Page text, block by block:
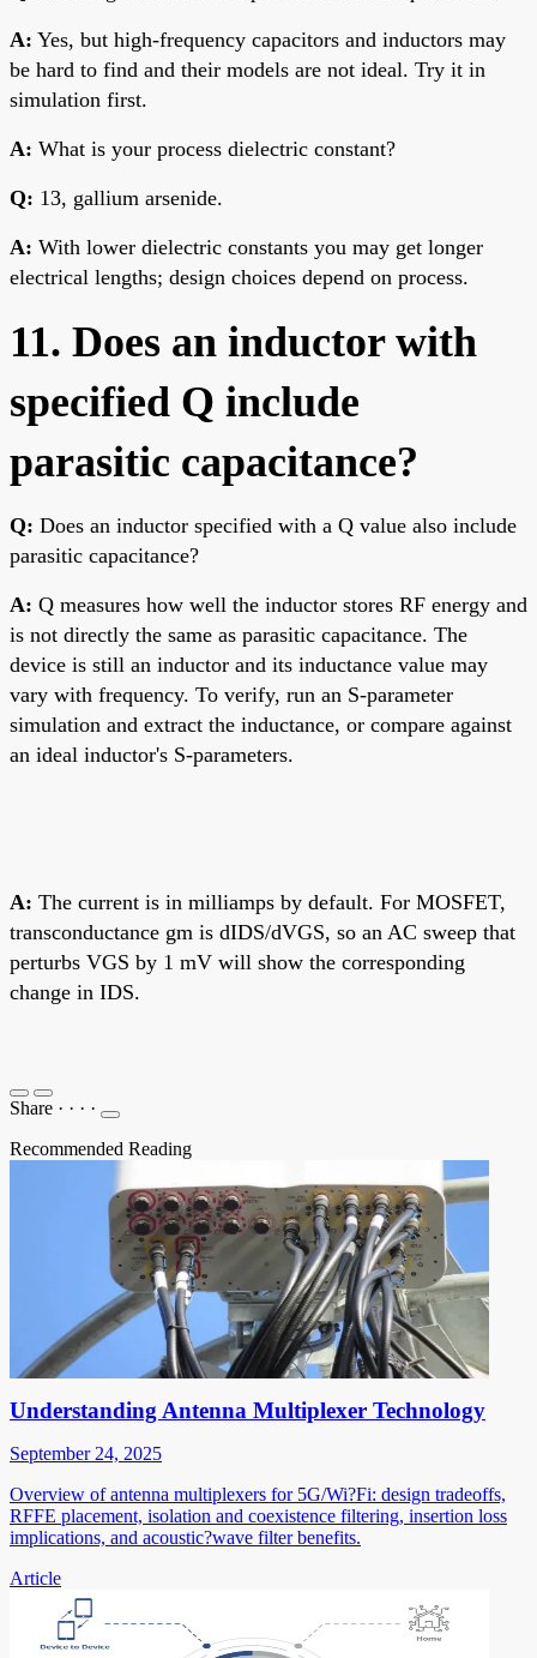
A: Yes, but high-frequency capacitors and inductors may
be hard to find and their models are not ideal. Try it in
simulation first.
A: What is your process dielectric constant?
Q: 13, gallium arsenide.
A: With lower dielectric constants you may get longer
electrical lengths; design choices depend on process.
11. Does an inductor with
specified Q include
parasitic capacitance?
Q: Does an inductor specified with a Q value also include
parasitic capacitance?
A: Q measures how well the inductor stores RF energy and
is not directly the same as parasitic capacitance. The
device is still an inductor and its inductance value may
vary with frequency. To verify, run an S-parameter
simulation and extract the inductance, or compare against
an ideal inductor's S-parameters.
A: The current is in milliamps by default. For MOSFET,
transconductance gm is dIDS/dVGS, so an AC sweep that
perturbs VGS by 1 mV will show the corresponding
change in IDS.
Share · · · ·
Recommended Reading
Understanding Antenna Multiplexer Technology
September 24, 2025
Overview of antenna multiplexers for 5G/Wi?Fi: design tradeoffs,
RFFE placement, isolation and coexistence filtering, insertion loss
implications, and acoustic?wave filter benefits.
Article